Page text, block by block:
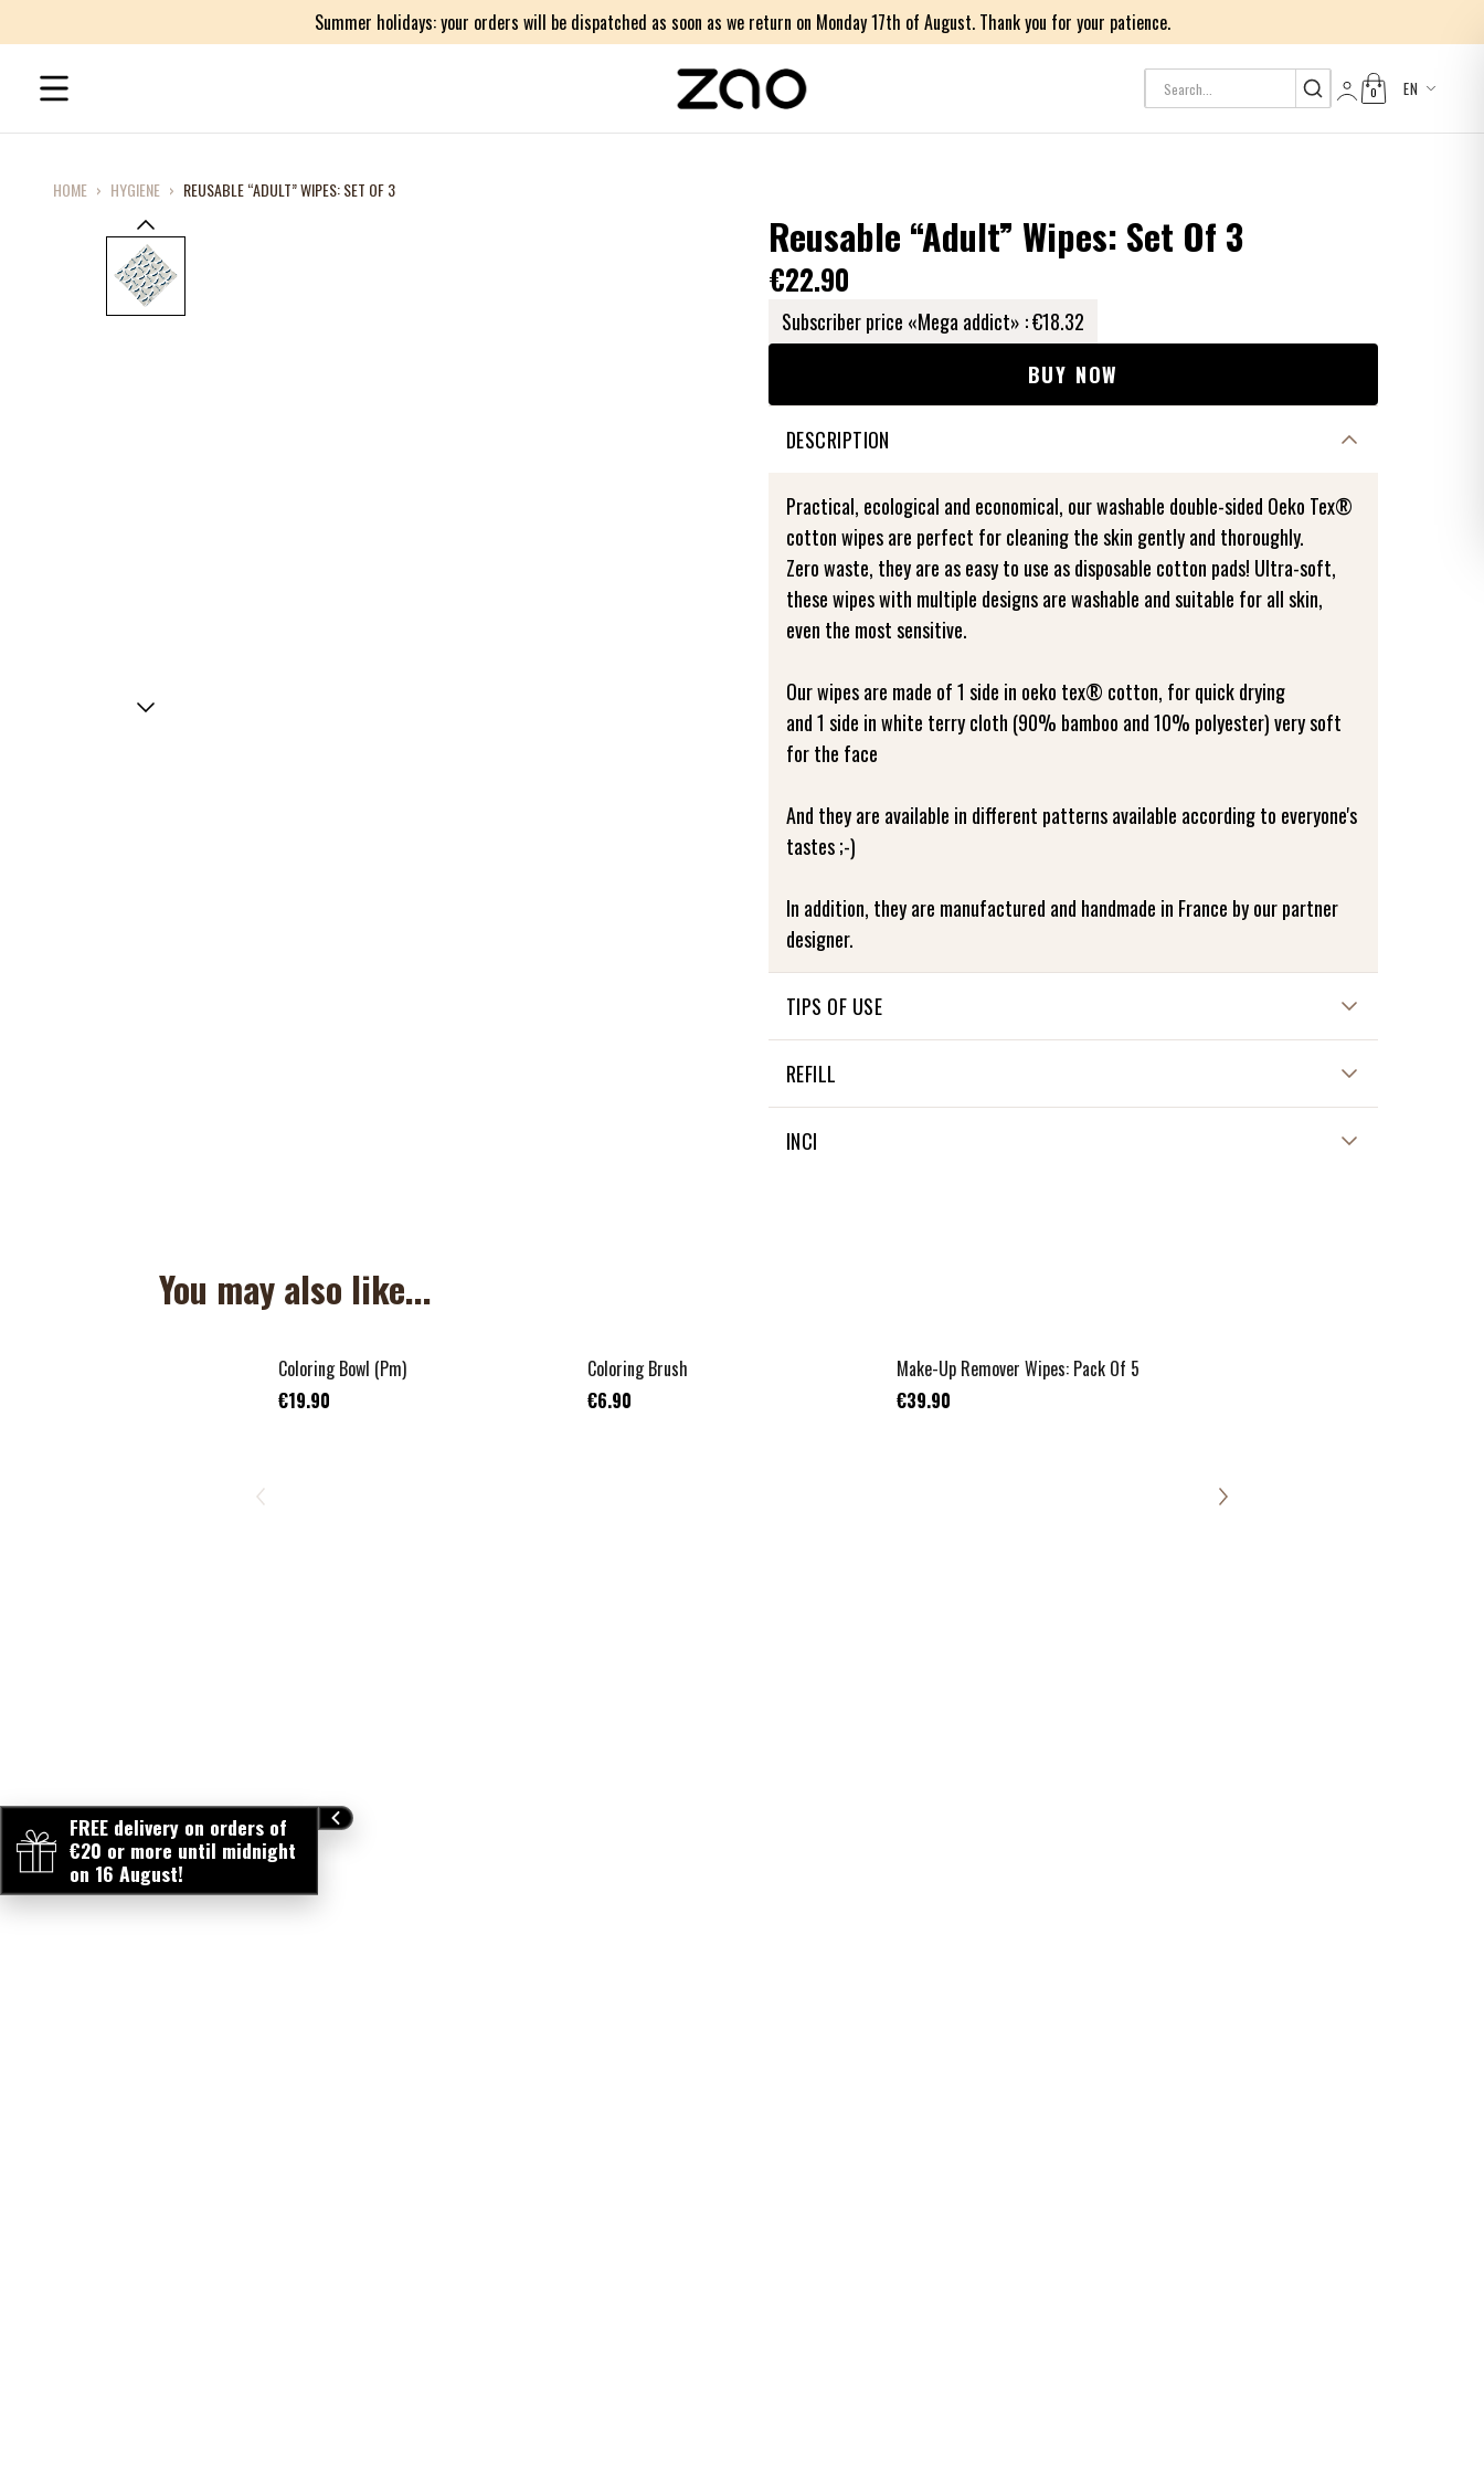
Summer holidays: your orders will be dispatched as soon as we return on Monday 17th of August. Thank you for your patience.
0 EN
HOME › HYGIENE › REUSABLE “ADULT” WIPES: SET OF 3
Reusable “Adult” Wipes: Set Of 3
€22.90
Subscriber price «Mega addict» :€18.32
BUY NOW
DESCRIPTION
Practical, ecological and economical, our washable double-sided Oeko Tex®
cotton wipes are perfect for cleaning the skin gently and thoroughly.
Zero waste, they are as easy to use as disposable cotton pads! Ultra-soft,
these wipes with multiple designs are washable and suitable for all skin,
even the most sensitive.
Our wipes are made of 1 side in oeko tex® cotton, for quick drying
and 1 side in white terry cloth (90% bamboo and 10% polyester) very soft
for the face
And they are available in different patterns available according to everyone's
tastes ;-)
In addition, they are manufactured and handmade in France by our partner
designer.
TIPS OF USE
They are machine washable at 30°C.
REFILL
NON APPLICABLE
INCI
You may also like...
Coloring Bowl (Pm)
€19.90
Coloring Brush
€6.90
Make-Up Remover Wipes: Pack Of 5
€39.90
FREE delivery on orders of
€20 or more until midnight
on 16 August!